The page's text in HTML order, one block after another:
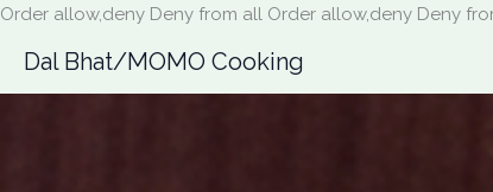
Order allow,deny Deny from all Order allow,deny Deny
Dal Bhat/MOMO Cooking